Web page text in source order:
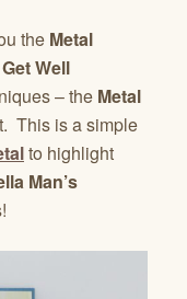
the Metal
Get Well
– the Metal
This is a simple
to highlight
Man’s